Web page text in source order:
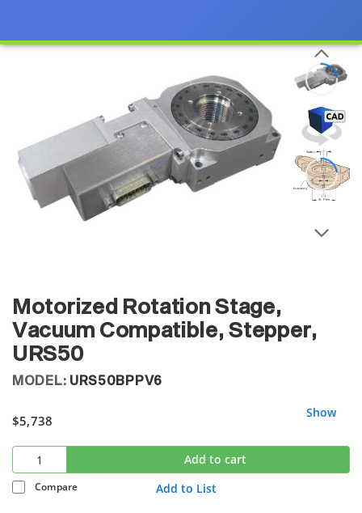
Motorized Rotation Stage,
Vacuum Compatible, Stepper,
URS50
MODEL: URS50BPPV6
$5,738
Show
Add to cart
Compare Add to List